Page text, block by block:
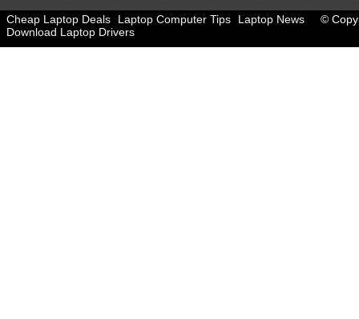
©
Cheap Laptop Deals Laptop Computer Tips
Laptop News
Download Laptop Drivers